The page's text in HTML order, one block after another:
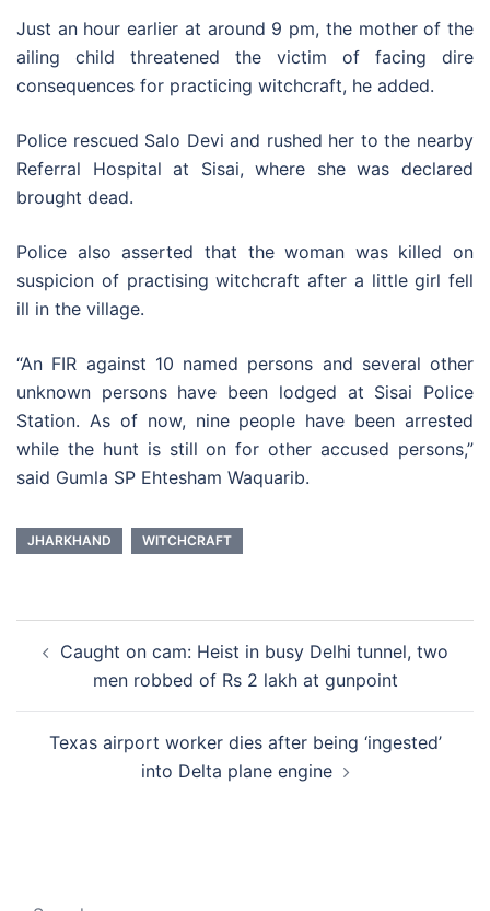
Just an hour earlier at around 9 pm, the mother of the
ailing child threatened the victim of facing dire
consequences for practicing witchcraft, he added.
Police rescued Salo Devi and rushed her to the nearby
Referral Hospital at Sisai, where she was declared
brought dead.
Police also asserted that the woman was killed on
suspicion of practising witchcraft after a little girl fell
ill in the village.
“An FIR against 10 named persons and several other
unknown persons have been lodged at Sisai Police
Station. As of now, nine people have been arrested
while the hunt is still on for other accused persons,”
said Gumla SP Ehtesham Waquarib.
JHARKHAND WITCHCRAFT
navigation
Caught on cam: Heist in busy Delhi tunnel, two
men robbed of Rs 2 lakh at gunpoint
Texas airport worker dies after being ‘ingested’
into Delta plane engine